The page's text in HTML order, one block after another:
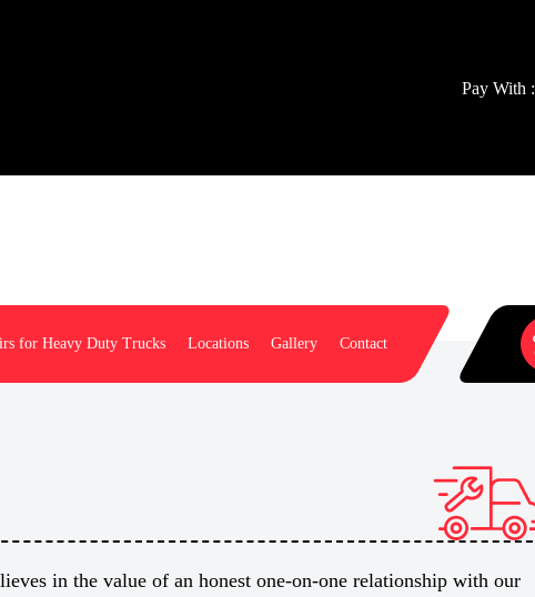
Pay With :
for Heavy Duty Trucks Locations Gallery Contact
in the value of an honest one-on-one relationship with our